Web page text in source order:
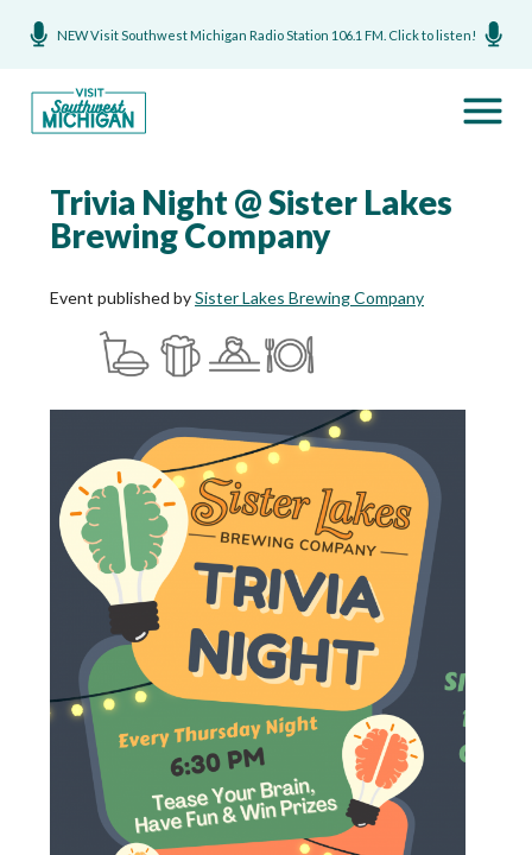
NEW Visit Southwest Michigan Radio Station 106.1 FM. Click to listen!
Trivia Night @ Sister Lakes
Brewing Company
Event published bySister Lakes Brewing Company